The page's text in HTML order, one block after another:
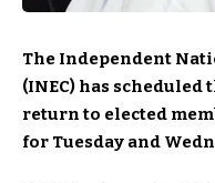
The Independent
(INEC) has
return to elected
for Tuesday and